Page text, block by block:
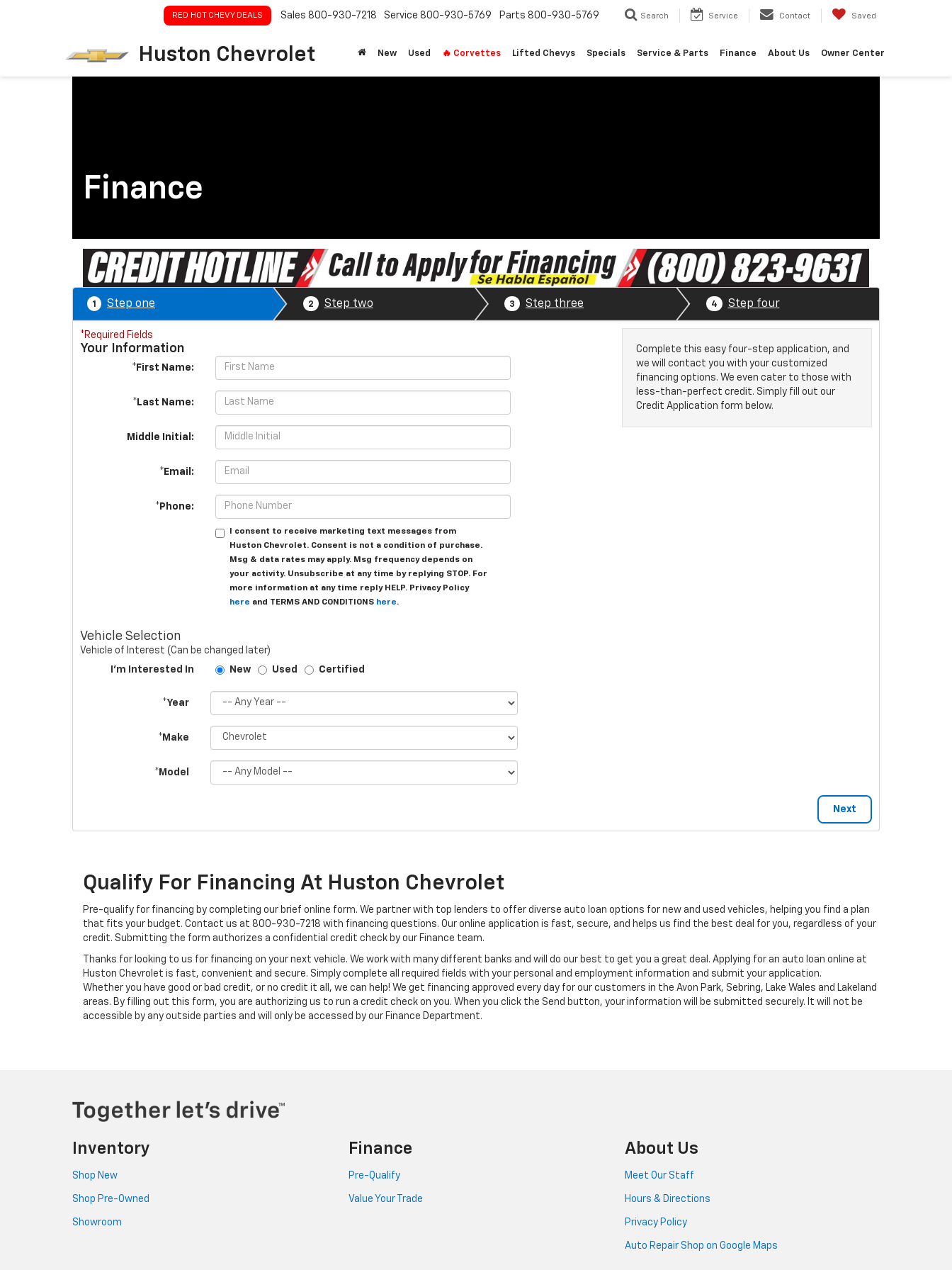
Huston Chevrolet
RED HOT CHEVY DEALS Sales 800-930-7218 Service 800-930-5769 Parts 800-930-5769 Search Service Contact Saved
New Used 🔥 Corvettes Lifted Chevys Specials Service & Parts Finance About Us Owner Center
Finance
1 Step one 2 Step two 3 Step three 4 Step four
Complete this easy four-step application, and
we will contact you with your customized
financing options. We even cater to those with
less-than-perfect credit. Simply fill out our
Credit Application form below.
*Required Fields
Your Information
*First Name:
*Last Name:
Middle Initial:
*Email:
*Phone:
I consent to receive marketing text messages from
Huston Chevrolet. Consent is not a condition of purchase.
Msg & data rates may apply. Msg frequency depends on
your activity. Unsubscribe at any time by replying STOP. For
more information at any time reply HELP. Privacy Policy
here and TERMS AND CONDITIONS here.
Vehicle Selection
Vehicle of Interest (Can be changed later)
I'm Interested In
New Used Certified
*Year
*Make
*Model
Qualify For Financing At Huston Chevrolet
Pre-qualify for financing by completing our brief online form. We partner with top lenders to offer diverse auto loan options for new and used vehicles, helping you find a plan
that fits your budget. Contact us at 800-930-7218 with financing questions. Our online application is fast, secure, and helps us find the best deal for you, regardless of your
credit. Submitting the form authorizes a confidential credit check by our Finance team.
Thanks for looking to us for financing on your next vehicle. We work with many different banks and will do our best to get you a great deal. Applying for an auto loan online at
Huston Chevrolet is fast, convenient and secure. Simply complete all required fields with your personal and employment information and submit your application.
Whether you have good or bad credit, or no credit it all, we can help! We get financing approved every day for our customers in the Avon Park, Sebring, Lake Wales and Lakeland
areas. By filling out this form, you are authorizing us to run a credit check on you. When you click the Send button, your information will be submitted securely. It will not be
accessible by any outside parties and will only be accessed by our Finance Department.
Inventory
Shop New
Shop Pre-Owned
Showroom
Finance
Pre-Qualify
Value Your Trade
About Us
Meet Our Staff
Hours & Directions
Privacy Policy
Auto Repair Shop on Google Maps